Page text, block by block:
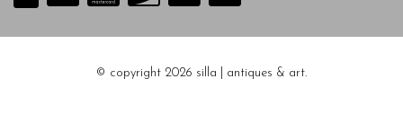
© copyright 2026 silla | antiques & art.